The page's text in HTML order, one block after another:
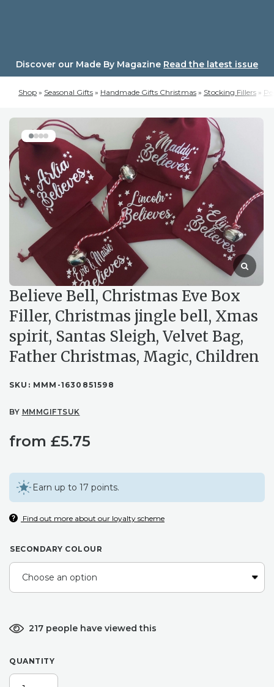
Discover our Made By Magazine Read the latest issue
Shop » Seasonal Gifts » Handmade Gifts Christmas » Stocking Fillers »
Believe Bell, Christmas Eve Box
Filler, Christmas jingle bell, Xmas
spirit, Santas Sleigh, Velvet Bag,
Father Christmas, Magic, Children
SKU: MMM-1630851598
BY MMMGIFTSUK
from £5.75
Earn up to 17 points.
Find out more about our loyalty scheme
SECONDARY COLOUR
217 people have viewed this
QUANTITY
BELIEVE